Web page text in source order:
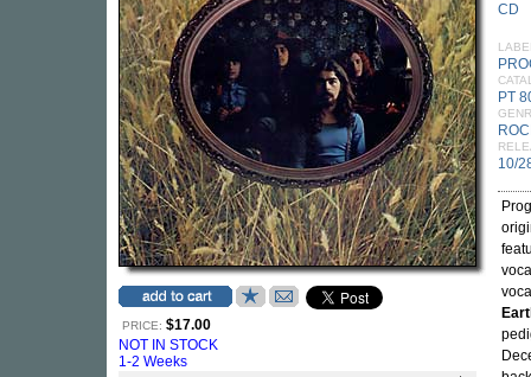
PRICE: $17.00
NOT IN STOCK
1-2 Weeks
CD
PT
10/